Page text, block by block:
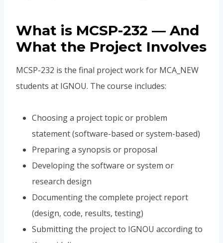
What is MCSP-232 — And
What the Project Involves
MCSP-232 is the final project work for MCA_NEW
students at IGNOU. The course includes:
Choosing a project topic or problem
statement (software-based or system-based)
Preparing a synopsis or proposal
Developing the software or system or
research design
Documenting the complete project report
(design, code, results, testing)
Submitting the project to IGNOU according to